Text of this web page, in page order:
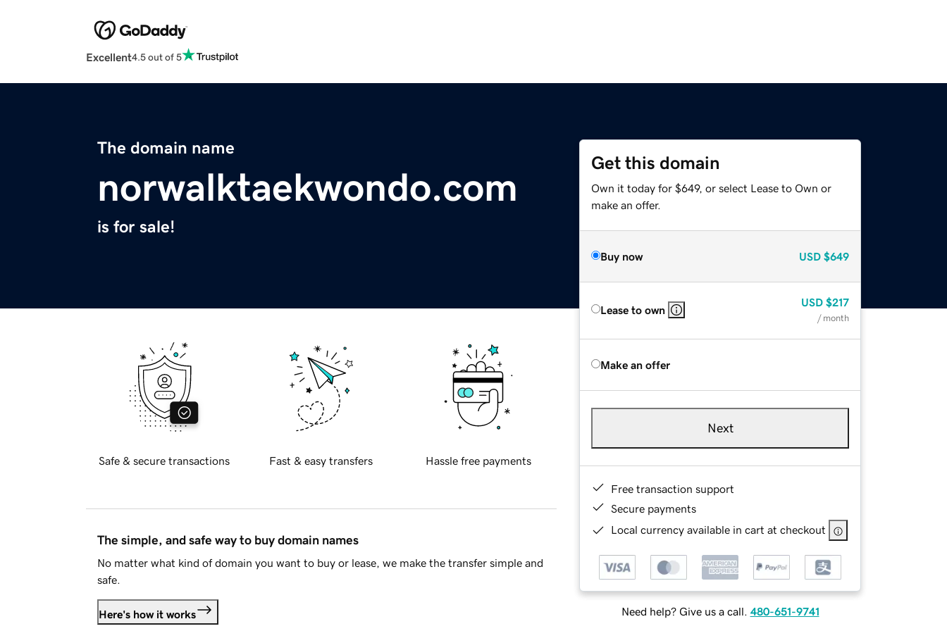
Excellent4.5 out of 5
The domain name
norwalktaekwondo.com
is for sale!
Get this domain
Own it today for $649, or select Lease to Own or
make an offer.
Buy now USD $649
Lease to own
USD $217
/ month
Make an offer
Next
Free transaction support
Secure payments
Local currency available in cart at checkout
Need help? Give us a call. 480-651-9741
Safe & secure transactions Fast & easy transfers Hassle free payments
The simple, and safe way to buy domain names
No matter what kind of domain you want to buy or lease, we make the transfer simple and
safe.
Here's how it works